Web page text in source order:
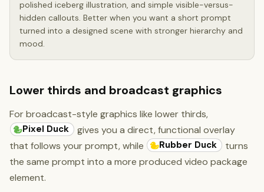
polished iceberg illustration, and simple visible-versus-
hidden callouts. Better when you want a short prompt
turned into a designed scene with stronger hierarchy and
mood.
Lower thirds and broadcast graphics
For broadcast-style graphics like lower thirds,
Pixel Duck
gives you a direct, functional overlay
that follows your prompt, while
Rubber Duck
turns
the same prompt into a more produced video package
element.